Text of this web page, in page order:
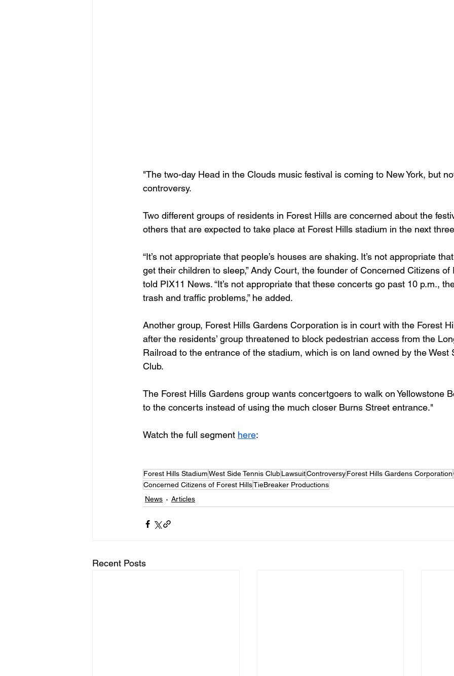
"The two-day Head in the Clouds music festival is coming to New York, but
controversy.
Two different groups of residents in Forest Hills are concerned about the
others that are expected to take place at Forest Hills stadium in the next
“It’s not appropriate that people’s houses are shaking. It’s not appropriate
get their children to sleep,” Andy Court, the founder of Concerned Citizens of
told PIX11 News. “It’s not appropriate that these concerts go past 10 p.m.,
trash and traffic problems,” he added.
Another group, Forest Hills Gardens Corporation is in court with the Forest
after the residents’ group threatened to block pedestrian access from the
Railroad to the entrance of the stadium, which is on land owned by the West
Club.
The Forest Hills Gardens group wants concertgoers to walk on Yellowstone
to the concerts instead of using the much closer Burns Street entrance."
Watch the full segment here:
Forest Hills StadiumWest Side Tennis ClubLawsuitControversyForest Hills Gardens Corporation
Concerned Citizens of Forest HillsTieBreaker Productions
News
Articles
Recent Posts